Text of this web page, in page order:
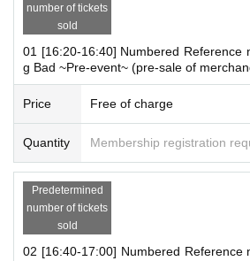
◆ Reference number ticket
t 10th to August 12th
[8/10 (Sun)]
https://t.livepocket.jp/e/
number of tickets
sold
01 [16:20-16:40] Numbered Reference
g Bad ~Pre-event~ (pre-sale of
Price Free of charge
Quantity Membership registration
Predetermined
number of tickets
sold
02 [16:40-17:00] Numbered Reference